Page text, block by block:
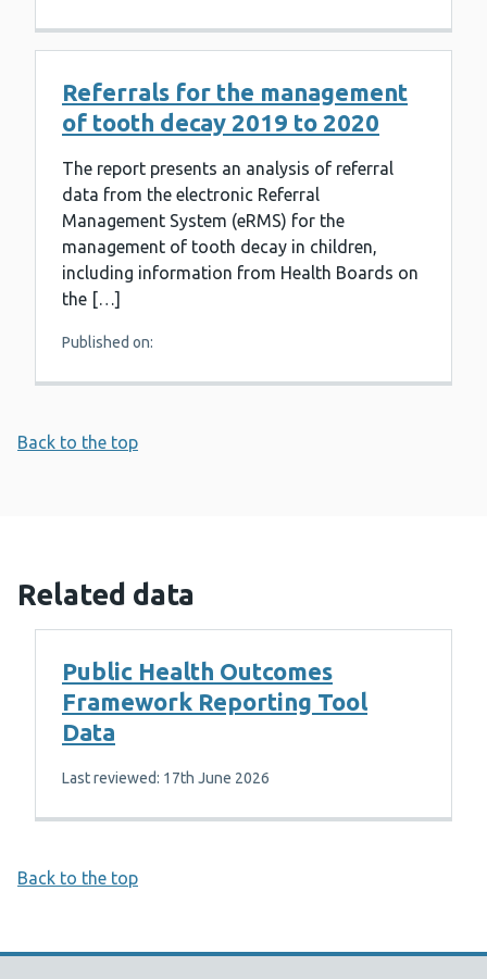
Referrals for the management
of tooth decay 2019 to 2020
The report presents an analysis of referral
data from the electronic Referral
Management System (eRMS) for the
management of tooth decay in children,
including information from Health Boards on
the […]
Published on:
Back to the top
Related data
Public Health Outcomes
Framework Reporting Tool
Data
Last reviewed: 17th June 2026
Back to the top